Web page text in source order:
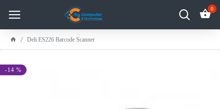
0
Deli ES226 Barcode Scanner
-14 %